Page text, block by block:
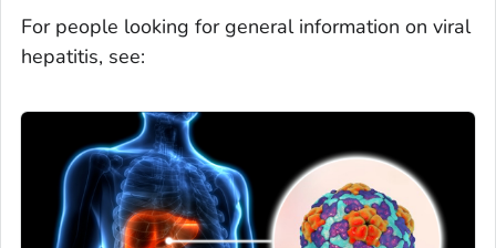
For people looking for general information on viral
hepatitis, see: